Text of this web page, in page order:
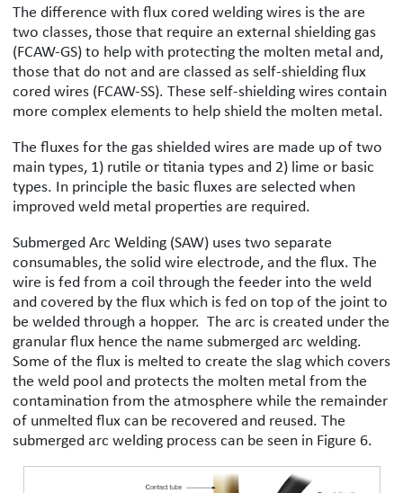
The difference with flux cored welding wires is the are
two classes, those that require an external shielding gas
(FCAW-GS) to help with protecting the molten metal and,
those that do not and are classed as self-shielding flux
cored wires (FCAW-SS). These self-shielding wires contain
more complex elements to help shield the molten metal.
The fluxes for the gas shielded wires are made up of two
main types, 1) rutile or titania types and 2) lime or basic
types. In principle the basic fluxes are selected when
improved weld metal properties are required.
Submerged Arc Welding (SAW) uses two separate
consumables, the solid wire electrode, and the flux. The
wire is fed from a coil through the feeder into the weld
and covered by the flux which is fed on top of the joint to
be welded through a hopper. The arc is created under the
granular flux hence the name submerged arc welding.
Some of the flux is melted to create the slag which covers
the weld pool and protects the molten metal from the
contamination from the atmosphere while the remainder
of unmelted flux can be recovered and reused. The
submerged arc welding process can be seen in Figure 6.